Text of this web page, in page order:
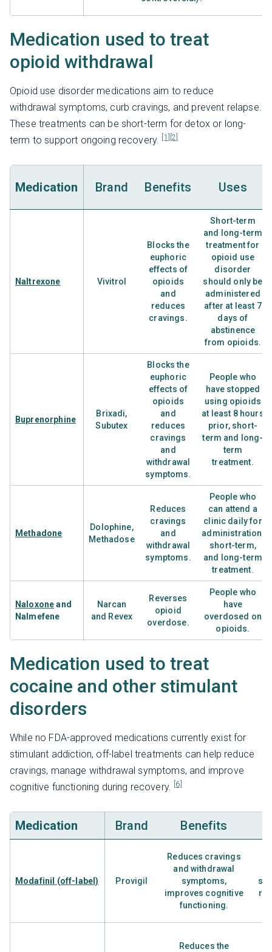
Medication used to treat
opioid withdrawal
Opioid use disorder medications aim to reduce
withdrawal symptoms, curb cravings, and prevent relapse.
These treatments can be short-term for detox or long-
term to support ongoing recovery.
[1] [2]
Medication Brand Benefits Uses
Naltrexone Vivitrol
Blocks the
euphoric
effects of
opioids
and
reduces
cravings.
Short-term
and long-term
treatment for
opioid use
disorder
should only be
administered
after at least 7
days of
abstinence
from opioids.
Buprenorphine
Brixadi,
Subutex
Blocks the
euphoric
effects of
opioids
and
reduces
cravings
and
withdrawal
symptoms.
People who
have stopped
using opioids
at least 8 hours
prior, short-
term and long-
term
treatment.
Methadone
Dolophine,
Methadose
Reduces
cravings
and
withdrawal
symptoms.
People who
can attend a
clinic daily for
administration,
short-term,
and long-term
treatment.
Naloxoneand
Nalmefene
Narcan
and Revex
Reverses
opioid
overdose.
People who
have
overdosed on
opioids.
Medication used to treat
cocaine and other stimulant
disorders
While no FDA-approved medications currently exist for
stimulant addiction, off-label treatments can help reduce
cravings, manage withdrawal symptoms, and improve
cognitive functioning during recovery.
[6]
Medication Brand Benefits
Modafinil (off-label) Provigil
Reduces cravings
and withdrawal
symptoms,
improves cognitive
functioning.
Reduces the